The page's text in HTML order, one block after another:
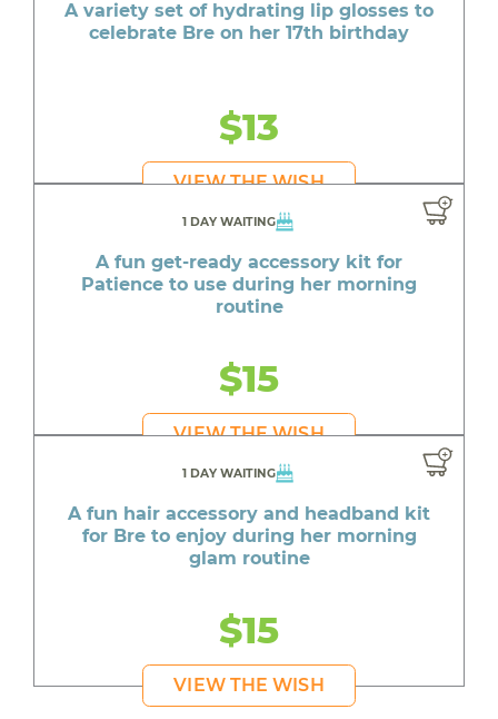
A variety set of hydrating lip glosses to
celebrate Bre on her 17th birthday
$13
VIEW THE WISH
1 DAY WAITING
A fun get-ready accessory kit for
Patience to use during her morning
routine
$15
VIEW THE WISH
1 DAY WAITING
A fun hair accessory and headband kit
for Bre to enjoy during her morning
glam routine
$15
VIEW THE WISH